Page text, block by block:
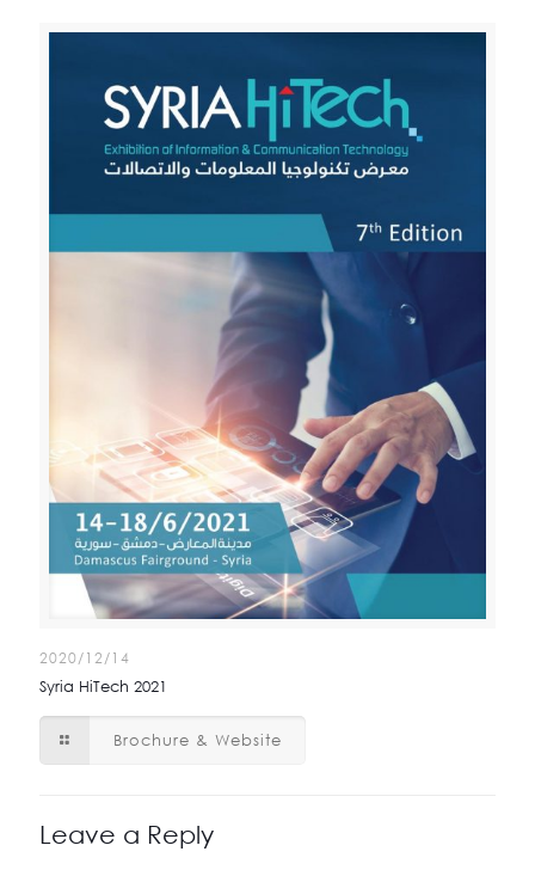
2020/12/14
Syria HiTech 2021
Brochure & Website
Leave a Reply